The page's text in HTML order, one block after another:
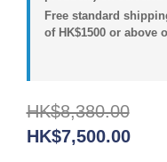
Free standard
of HK$1500 or above
HK$8,380.00
HK$7,500.00